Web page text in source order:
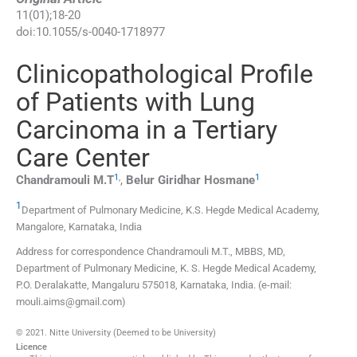
11 (01 );18-20
doi:10.1055/s-0040-1718977
Clinicopathological Profile
of Patients with Lung
Carcinoma in a Tertiary
Care Center
Chandramouli M.T1,, Belur Giridhar Hosmane1
1 Department of Pulmonary Medicine, K.S. Hegde Medical Academy,
Mangalore, Karnataka, India
Address for correspondence Chandramouli M.T., MBBS, MD,
Department of Pulmonary Medicine, K. S. Hegde Medical Academy,
P.O. Deralakatte, Mangaluru 575018, Karnataka, India. (e-mail:
mouli.aims@gmail.com)
© 2021. Nitte University (Deemed to be University)
Licence